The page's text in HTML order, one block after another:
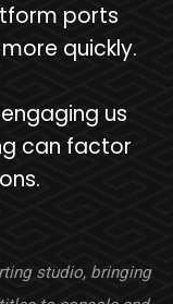
ports
quickly.
us
can factor
studio, bringing